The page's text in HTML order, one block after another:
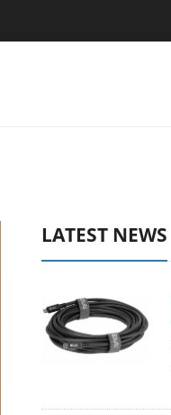
LATEST NEWS